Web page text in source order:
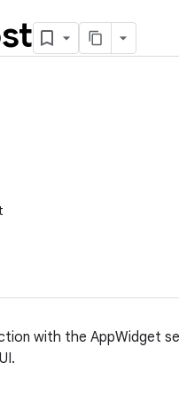
with the AppWidget